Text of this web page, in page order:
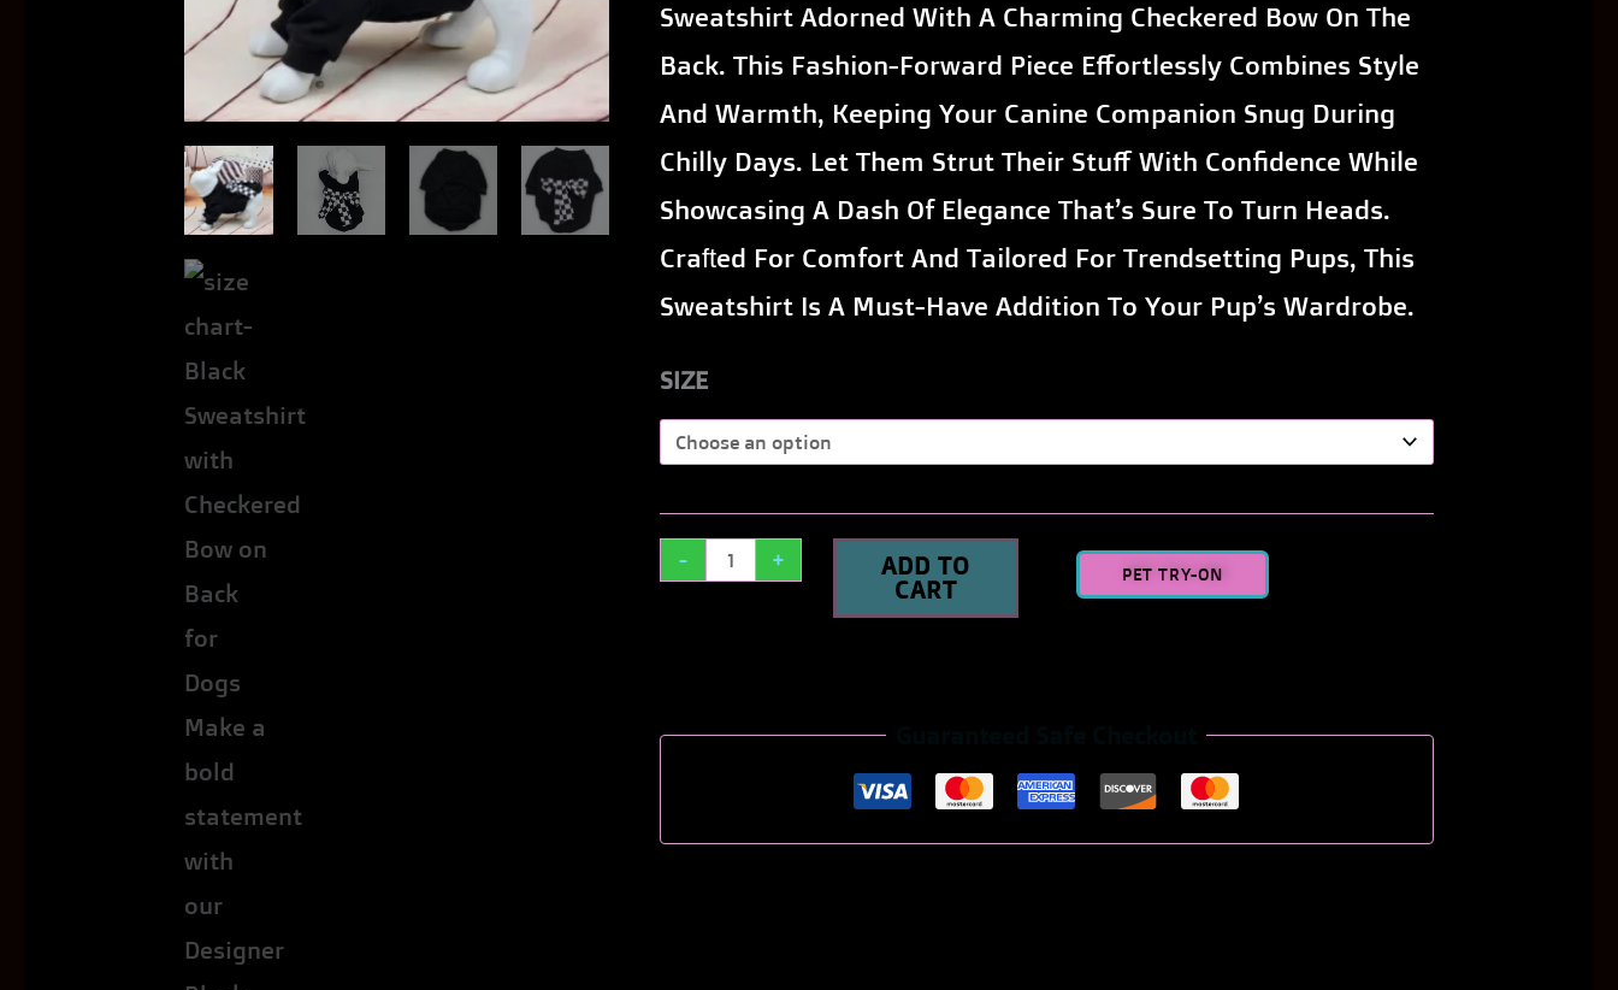
Sweatshirt Adorned With A Charming Checkered Bow On The
Back. This Fashion-Forward Piece Effortlessly Combines Style
And Warmth, Keeping Your Canine Companion Snug During
Chilly Days. Let Them Strut Their Stuff With Confidence While
Showcasing A Dash Of Elegance That’s Sure To Turn Heads.
Crafted For Comfort And Tailored For Trendsetting Pups, This
Sweatshirt Is A Must-Have Addition To Your Pup’s Wardrobe.
SIZE
-
Back
for
Dogs
quantity
+
ADD TO
CART
PET TRY-ON